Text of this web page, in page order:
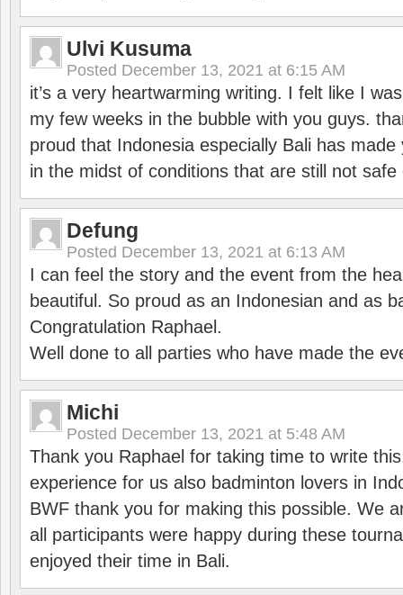
Ulvi Kusuma
Posted December 13, 2021 at 6:15 AM
it’s a very heartwarming writing. I felt like I
my few weeks in the bubble with you guys.
proud that Indonesia especially Bali has
in the midst of conditions that are still not
Defung
Posted December 13, 2021 at 6:13 AM
I can feel the story and the event from the
beautiful. So proud as an Indonesian and as
Congratulation Raphael.
Well done to all parties who have made the
Michi
Posted December 13, 2021 at 5:48 AM
Thank you Raphael for taking time to write
experience for us also badminton lovers in
BWF thank you for making this possible. We
all participants were happy during these
enjoyed their time in Bali.